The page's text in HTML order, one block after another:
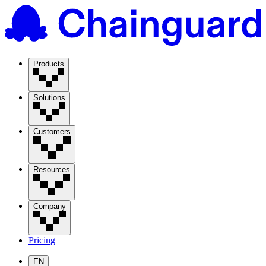
Products
Solutions
Customers
Resources
Company
Pricing
EN